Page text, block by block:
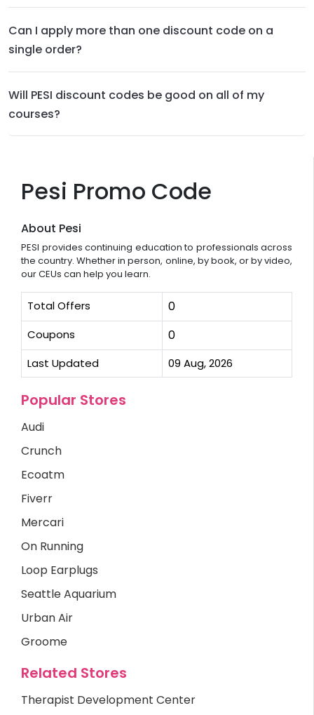
Pesi Promo Code
About Pesi
PESI provides continuing education to professionals across
the country. Whether in person, online, by book, or by video,
our CEUs can help you learn.
Total Offers 0
Coupons 0
Last Updated 09 Aug, 2026
Popular Stores
Audi
Crunch
Ecoatm
Fiverr
Mercari
On Running
Loop Earplugs
Seattle Aquarium
Urban Air
Groome
Related Stores
Therapist Development Center
Can I apply more than one discount code on a
single order?
Will PESI discount codes be good on all of my
courses?